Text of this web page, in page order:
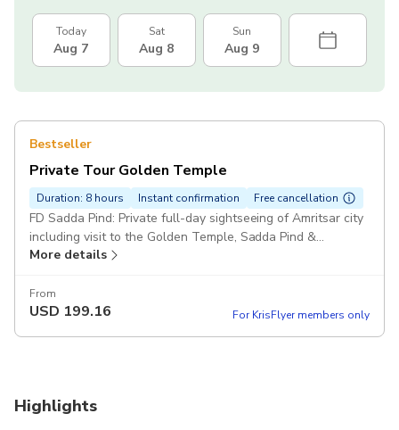
Today
Aug 7
Sat
Aug 8
Sun
Aug 9
Bestseller
Private Tour Golden Temple
Duration: 8 hours Instant confirmation Free cancellation
FD Sadda Pind: Private full-day sightseeing of Amritsar city
including visit to the Golden Temple, Sadda Pind &
Gobindgarh Fort in a private air-conditioned vehicle.
included
More details
From
USD 199.16 For KrisFlyer members only
Highlights